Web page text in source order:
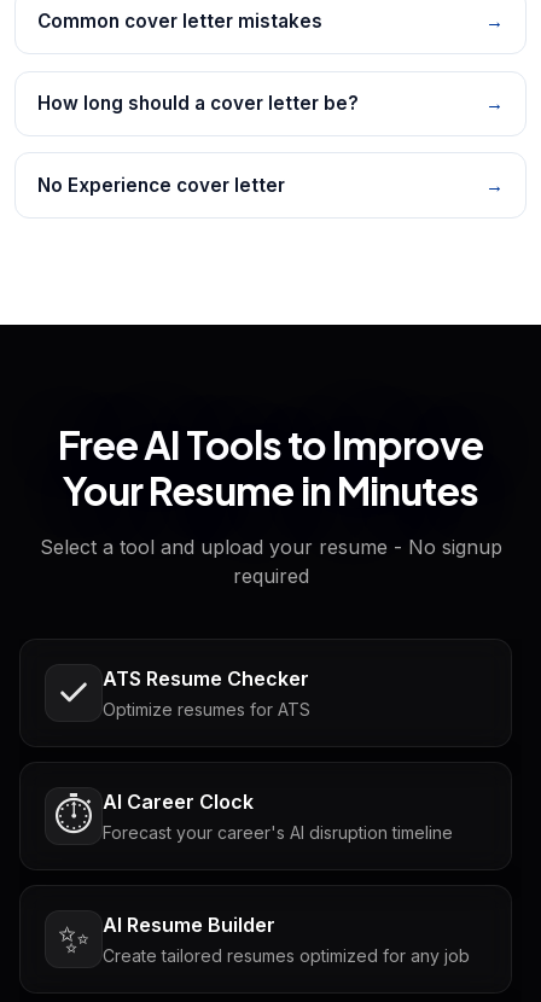
Common cover letter mistakes →
How long should a cover letter be? →
No Experience cover letter →
Free AI Tools to Improve
Your Resume in Minutes
Select a tool and upload your resume - No signup
required
ATS Resume Checker
Optimize resumes for ATS
⏱️ AI Career Clock
Forecast your career's AI disruption timeline
✨ AI Resume Builder
Create tailored resumes optimized for any job